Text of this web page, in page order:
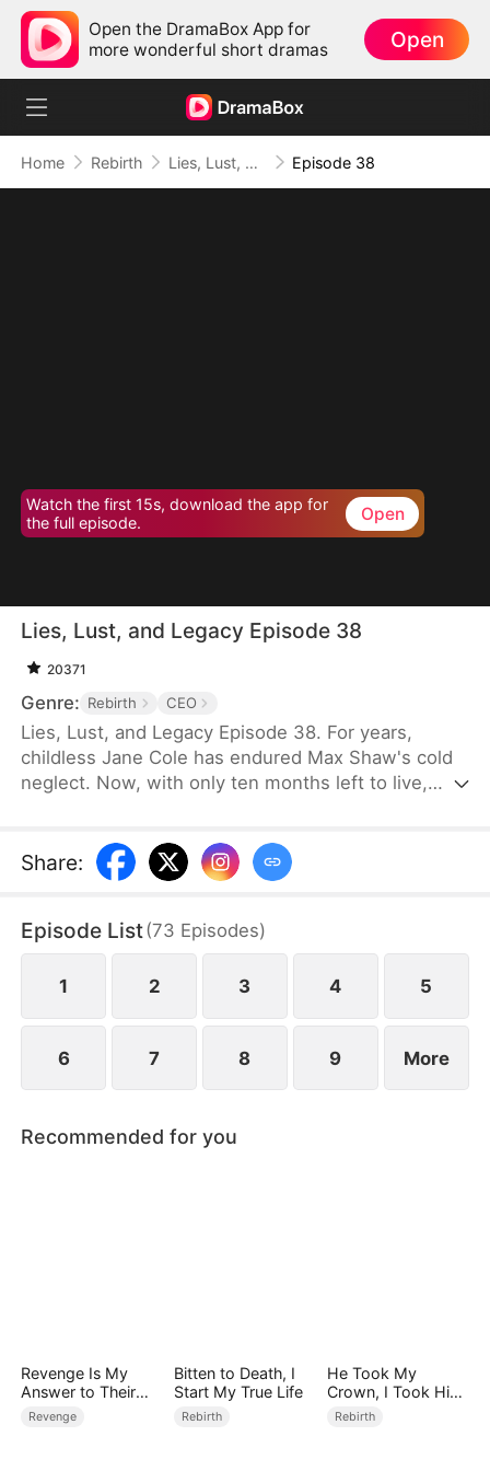
Open the DramaBox App for
more wonderful short dramas
Open
Home Rebirth Lies, Lust, and Legacy Episode 38
Watch the first 15s, download the app for
the full episode.
Open
Lies, Lust, and Legacy Episode 38
20371
Genre: Rebirth CEO
Lies, Lust, and Legacy Episode 38. For years,
childless Jane Cole has endured Max Shaw's cold
neglect. Now, with only ten months left to live,
aside. She returns with a shocking secret of her
own—the child of Max's uncle, Jim Shaw. What
survival hang in the balance.
Share:
Episode List(73 Episodes)
1 2 3 4 5
6 7 8 9 More
Recommended for you
Revenge Is My
Answer to Their
Dirty Affair
Revenge
Bitten to Death, I
Start My True Life
Rebirth
He Took My
Crown, I Took Him
Down
Rebirth